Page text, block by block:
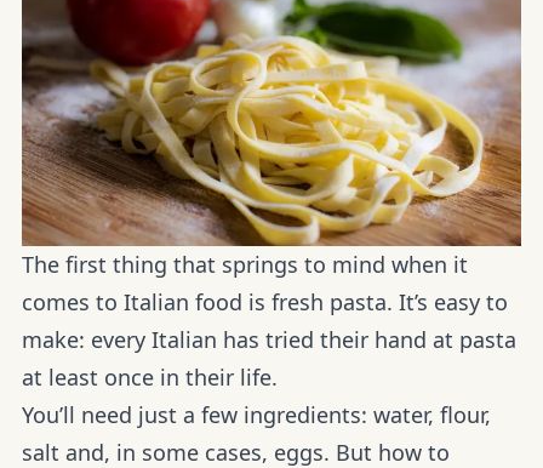
The first thing that springs to mind when it
comes to Italian food is fresh pasta. It’s easy to
make: every Italian has tried their hand at pasta
at least once in their life.
You’ll need just a few ingredients: water, flour,
salt and, in some cases, eggs. But how to